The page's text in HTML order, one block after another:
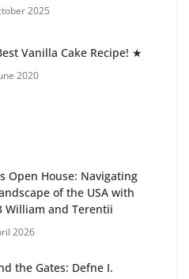
2025
Vanilla Cake Recipe! ★
2020
Open House: Navigating
of the USA with
William and Terentii
2026
the Gates: Defne I.